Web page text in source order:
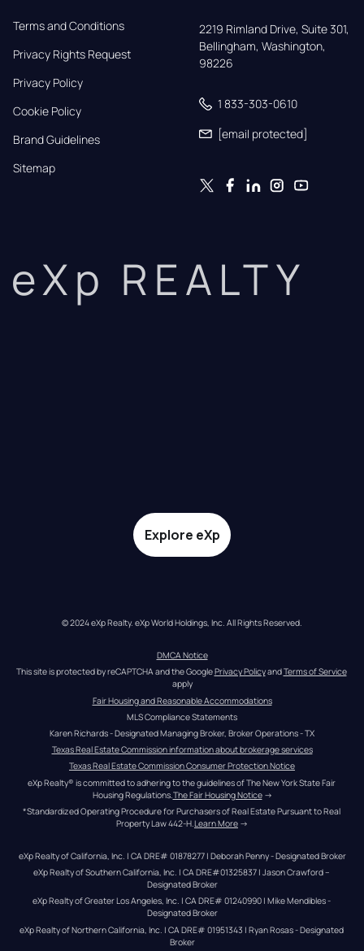
Terms and Conditions
Privacy Rights Request
Privacy Policy
Cookie Policy
Brand Guidelines
Sitemap
2219 Rimland Drive, Suite 301,
Bellingham, Washington,
98226
1 833-303-0610
[email protected]
eXp REALTY
Explore eXp
© 2024 eXp Realty. eXp World Holdings, Inc. All Rights Reserved.
DMCA Notice
This site is protected by reCAPTCHA and the Google Privacy Policy and Terms of Service
apply
Fair Housing and Reasonable Accommodations
MLS Compliance Statements
Karen Richards - Designated Managing Broker, Broker Operations - TX
Texas Real Estate Commission information about brokerage services
Texas Real Estate Commission Consumer Protection Notice
eXp Realty® is committed to adhering to the guidelines of The New York State Fair
Housing Regulations. The Fair Housing Notice →
*Standardized Operating Procedure for Purchasers of Real Estate Pursuant to Real
Property Law 442-H. Learn More →
eXp Realty of California, Inc. | CA DRE# 01878277 | Deborah Penny - Designated Broker
eXp Realty of Southern California, Inc. | CA DRE#01325837 | Jason Crawford –
Designated Broker
eXp Realty of Greater Los Angeles, Inc. | CA DRE# 01240990 | Mike Mendibles -
Designated Broker
eXp Realty of Northern California, Inc. | CA DRE# 01951343 | Ryan Rosas - Designated
Broker